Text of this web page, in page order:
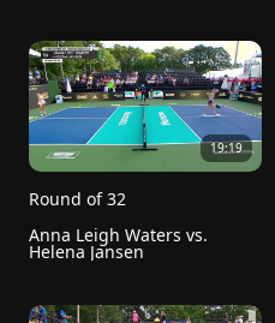
19:19
Round of 32
Anna Leigh Waters vs.
Helena Jansen